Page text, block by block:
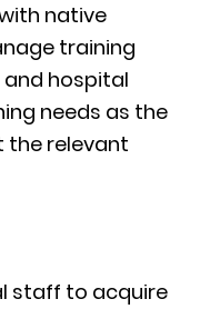
native
training
hospital
needs as the
the relevant
staff to acquire